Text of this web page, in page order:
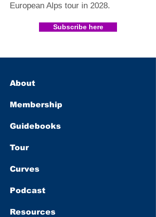
European Alps tour in 2028.​
Subscribe here
About
Membership
Guidebooks
Tour
Curves
Podcast
Resources